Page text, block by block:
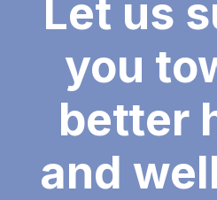
Let us
you
better
and